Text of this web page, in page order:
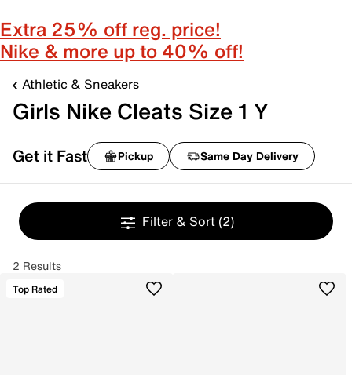
Extra 25% off reg. price!
Nike & more up to 40% off!
Athletic & Sneakers
Girls Nike Cleats Size 1 Y
Get it Fast Pickup Same Day Delivery
Filter & Sort (2)
2 Results
Top Rated